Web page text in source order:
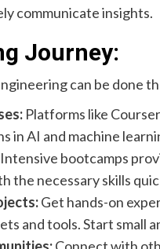
communicate insights.
Journey:
can be done
Platforms like
in AI and machine
Intensive bootcamps
the necessary skills
Get hands-on
and tools. Start small